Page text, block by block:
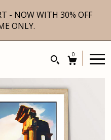
- NOW WITH 30% OFF
ONLY.
0